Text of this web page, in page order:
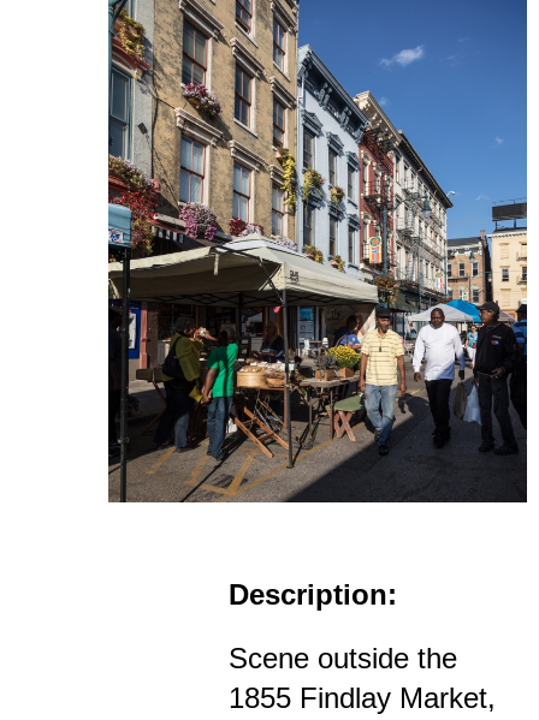
Description:
Scene outside the
1855 Findlay Market,